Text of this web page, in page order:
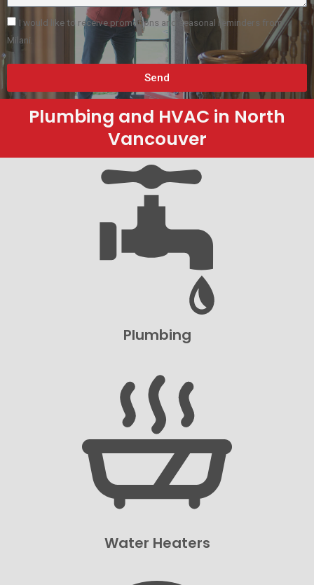
I would like to receive promotions and seasonal reminders from
Milani.
Send
Plumbing and HVAC in North
Vancouver
Plumbing
Water Heaters